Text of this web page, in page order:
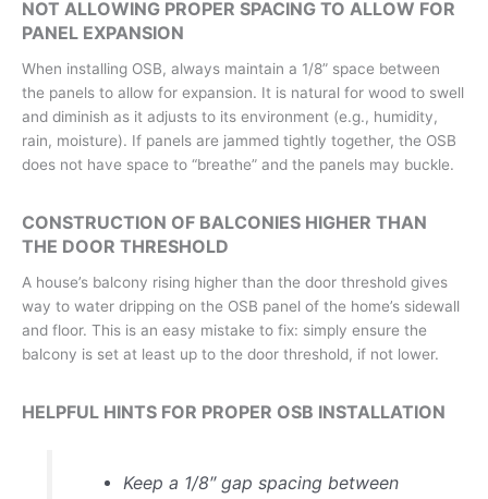
NOT ALLOWING PROPER SPACING TO ALLOW FOR
PANEL EXPANSION
When installing OSB, always maintain a 1/8” space between
the panels to allow for expansion. It is natural for wood to swell
and diminish as it adjusts to its environment (e.g., humidity,
rain, moisture). If panels are jammed tightly together, the OSB
does not have space to “breathe” and the panels may buckle.
CONSTRUCTION OF BALCONIES HIGHER THAN
THE DOOR THRESHOLD
A house’s balcony rising higher than the door threshold gives
way to water dripping on the OSB panel of the home’s sidewall
and floor. This is an easy mistake to fix: simply ensure the
balcony is set at least up to the door threshold, if not lower.
HELPFUL HINTS FOR PROPER OSB INSTALLATION
Keep a 1/8″ gap spacing between